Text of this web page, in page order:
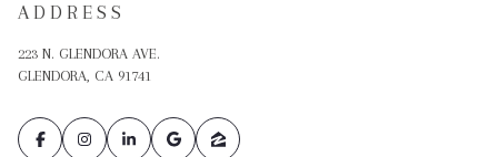
ADDRESS
223 N. GLENDORA AVE.
GLENDORA, CA 91741